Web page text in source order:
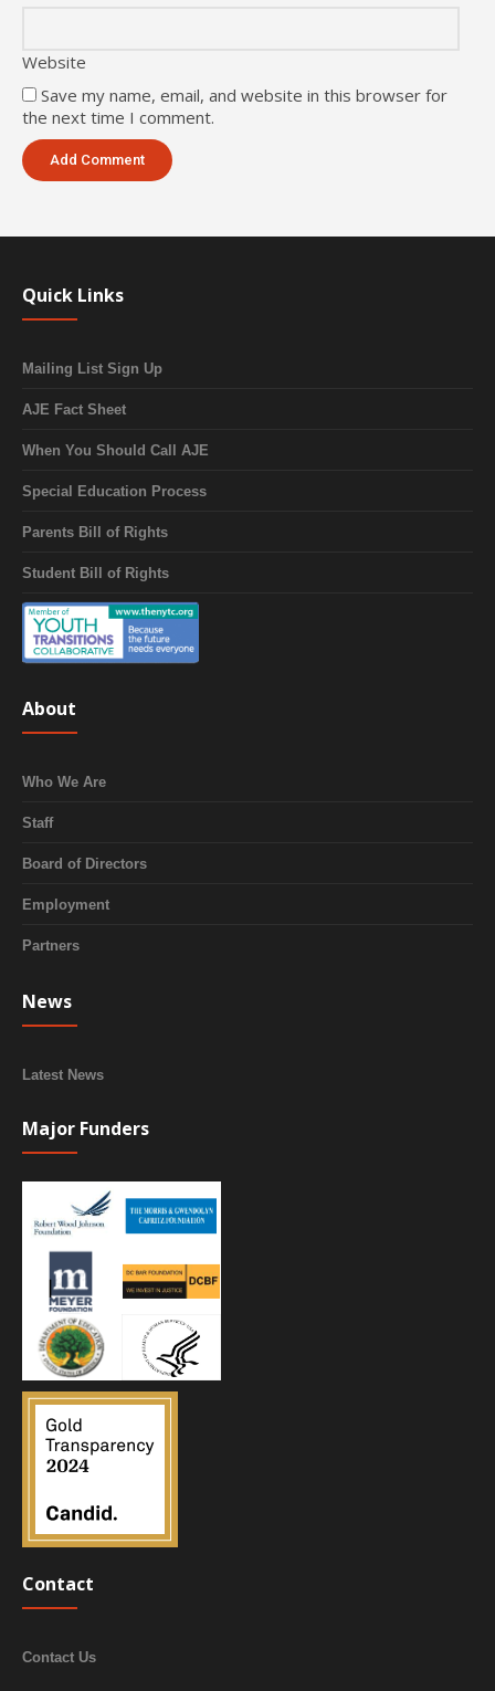
Website
Save my name, email, and website in this browser for
the next time I comment.
Quick Links
Mailing List Sign Up
AJE Fact Sheet
When You Should Call AJE
Special Education Process
Parents Bill of Rights
Student Bill of Rights
About
Who We Are
Staff
Board of Directors
Employment
Partners
News
Latest News
Major Funders
Contact
Contact Us